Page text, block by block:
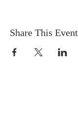
Share This Event